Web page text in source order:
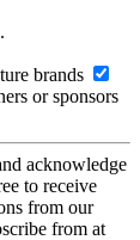
brands
or sponsors
acknowledge
to receive
from our
from at